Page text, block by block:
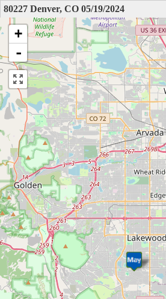
80227 Denver, CO 05/19/2024
+
-